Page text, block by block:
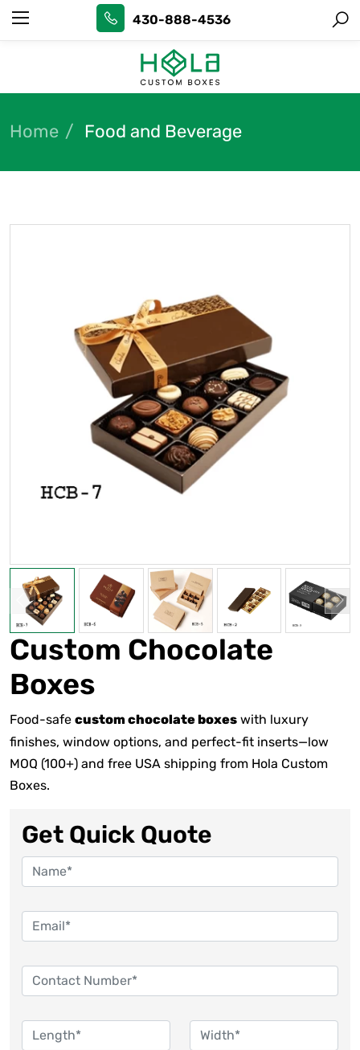
430-888-4536
Home Food and Beverage
Custom Chocolate
Boxes
Food-safe custom chocolate boxes with luxury
finishes, window options, and perfect-fit inserts—low
MOQ (100+) and free USA shipping from Hola Custom
Boxes.
Get Quick Quote